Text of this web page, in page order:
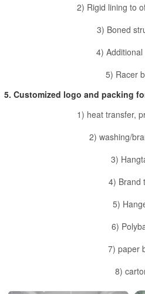
2) Rigid lining to
3) Boned
4) Additional
5) Racer
5. Customized logo and packing
1) heat transfer,
2) washing/
3)
4) Brand
5)
6)
7) paper
8)